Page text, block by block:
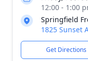
12:00 - 1:00
Springfield
1825 Sunset
Get Directions